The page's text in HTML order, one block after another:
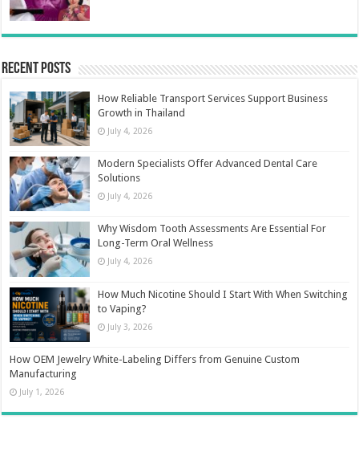
Recent Posts
How Reliable Transport Services Support Business
Growth in Thailand
July 4, 2026
Modern Specialists Offer Advanced Dental Care
Solutions
July 4, 2026
Why Wisdom Tooth Assessments Are Essential For
Long-Term Oral Wellness
July 4, 2026
How Much Nicotine Should I Start With When Switching
to Vaping?
July 3, 2026
How OEM Jewelry White-Labeling Differs from Genuine Custom
Manufacturing
July 1, 2026